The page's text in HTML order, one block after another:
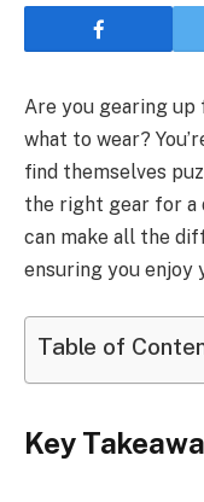
Are you gearing up
what to wear?
find themselves
the right gear for a
can make all the
ensuring you enjoy
Table of
Key